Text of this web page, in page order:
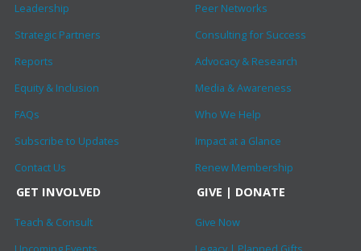
Leadership
Strategic Partners
Reports
Equity & Inclusion
FAQs
Subscribe to Updates
Contact Us
Peer Networks
Consulting for Success
Advocacy & Research
Media & Awareness
Who We Help
Impact at a Glance
Renew Membership
GET INVOLVED
Teach & Consult
GIVE | DONATE
Give Now